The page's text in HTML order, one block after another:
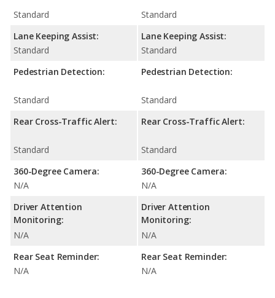
Standard
Lane Keeping Assist:
Standard
Pedestrian Detection:
Standard
Rear Cross-Traffic Alert:
Standard
360-Degree Camera:
N/A
Driver Attention
Monitoring:
N/A
Rear Seat Reminder:
N/A
Standard
Lane Keeping Assist:
Standard
Pedestrian Detection:
Standard
Rear Cross-Traffic Alert:
Standard
360-Degree Camera:
N/A
Driver Attention
Monitoring:
N/A
Rear Seat Reminder:
N/A